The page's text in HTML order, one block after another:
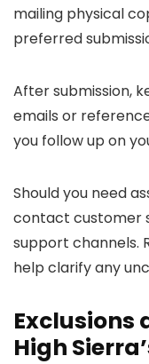
mailing physical
preferred
After submission,
emails or
you follow up on
Should you need
contact customer
support channels.
help clarify any
Exclusions
High